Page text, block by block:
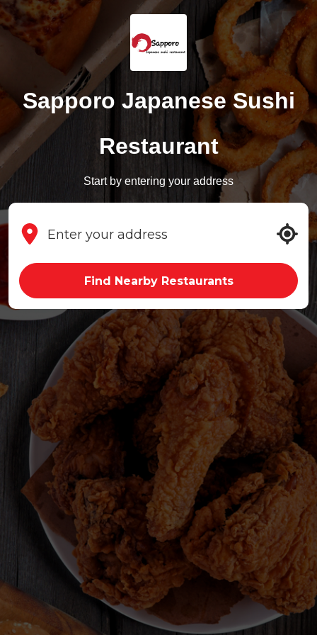
Sapporo Japanese Sushi
Restaurant
Start by entering your address
Find Nearby Restaurants